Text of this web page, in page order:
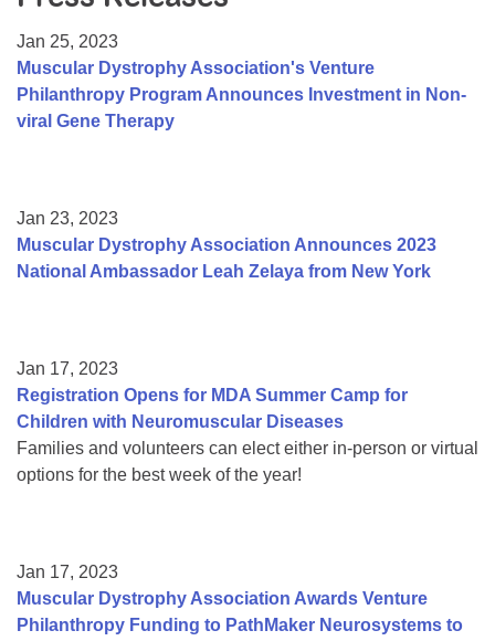
College Scholarship Program
Gene Therapy Support Network
Jan 25, 2023
Muscular Dystrophy Association's Venture
Philanthropy Program Announces Investment in Non-
viral Gene Therapy
Jan 23, 2023
Muscular Dystrophy Association Announces 2023
National Ambassador Leah Zelaya from New York
Jan 17, 2023
Registration Opens for MDA Summer Camp for
Children with Neuromuscular Diseases
Families and volunteers can elect either in-person or virtual
options for the best week of the year!
Jan 17, 2023
Muscular Dystrophy Association Awards Venture
Philanthropy Funding to PathMaker Neurosystems to